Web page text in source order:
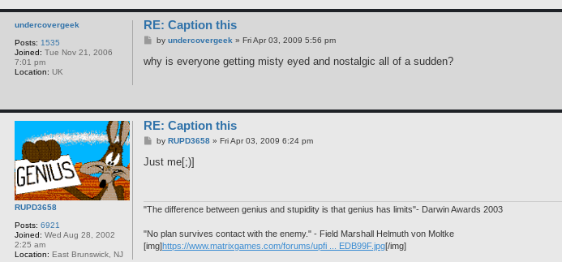
undercovergeek
Posts: 1535
Joined: Tue Nov 21, 2006
7:01 pm
Location: UK
RE: Caption this
P
s
by undercovergeek» Fri Apr 03, 2009 5:56 pm
why is everyone getting misty eyed and nostalgic all of a sudden?
RUPD3658
Posts: 6921
Joined: Wed Aug 28, 2002
2:25 am
Location: East Brunswick, NJ
RE: Caption this
P
s
by RUPD3658» Fri Apr 03, 2009 6:24 pm
Just me[;)]
"The difference between genius and stupidity is that genius has limits"- Darwin Awards 2003
"No plan survives contact with the enemy." - Field Marshall Helmuth von Moltke
[img]https://www.matrixgames.com/forums/upfi ... EDB99F.jpg[/img]